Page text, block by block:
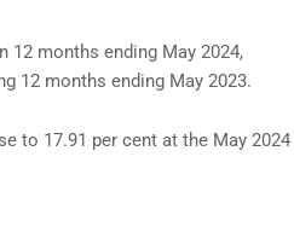
12 months ending May 2024,
12 months ending May 2023.
to 17.91 per cent at the May 2024